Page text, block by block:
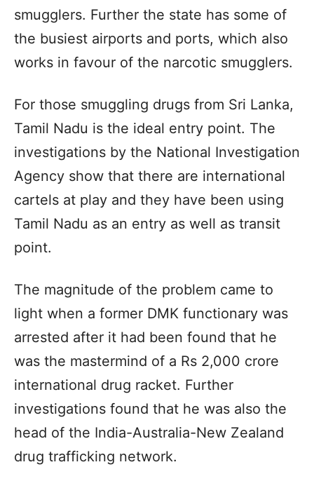
smugglers. Further the state has some of
the busiest airports and ports, which also
works in favour of the narcotic smugglers.
For those smuggling drugs from Sri Lanka,
Tamil Nadu is the ideal entry point. The
investigations by the National Investigation
Agency show that there are international
cartels at play and they have been using
Tamil Nadu as an entry as well as transit
point.
The magnitude of the problem came to
light when a former DMK functionary was
arrested after it had been found that he
was the mastermind of a Rs 2,000 crore
international drug racket. Further
investigations found that he was also the
head of the India-Australia-New Zealand
drug trafficking network.